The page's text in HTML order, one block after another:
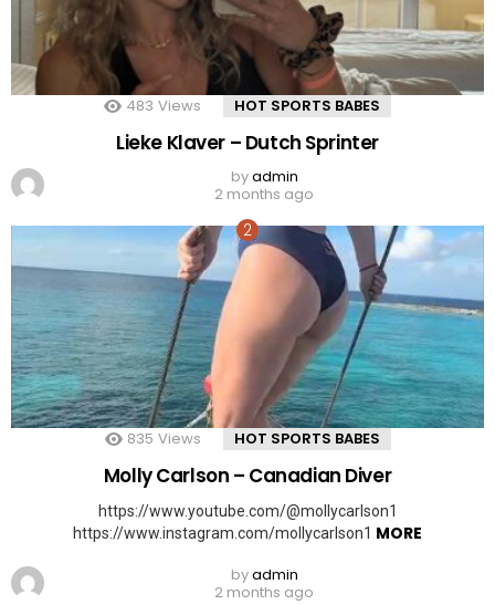
483 Views HOT SPORTS BABES
Lieke Klaver – Dutch Sprinter
byadmin
2 months ago
835 Views HOT SPORTS BABES
Molly Carlson – Canadian Diver
https://www.youtube.com/@mollycarlson1
https://www.instagram.com/mollycarlson1 MORE
byadmin
2 months ago